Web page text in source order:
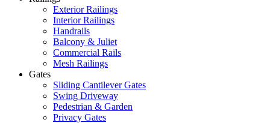
Exterior Railings
Interior Railings
Handrails
Balcony & Juliet
Commercial Rails
Mesh Railings
Gates
Sliding Cantilever Gates
Swing Driveway
Pedestrian & Garden
Privacy Gates